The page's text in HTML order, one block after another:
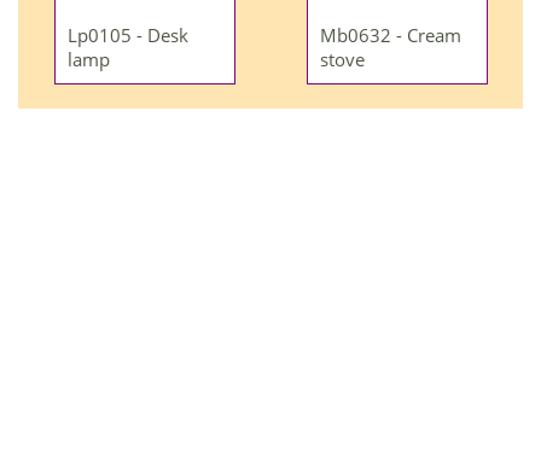
Lp0105 - Desk
lamp
Mb0632 - Cream
stove